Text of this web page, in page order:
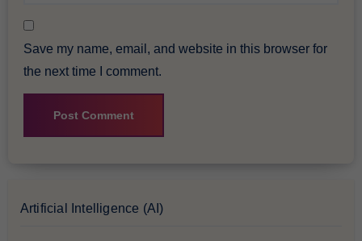
Save my name, email, and website in this browser for
the next time I comment.
Artificial Intelligence (AI)